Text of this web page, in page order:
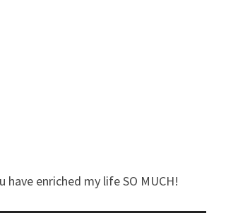
enriched my life SO MUCH!